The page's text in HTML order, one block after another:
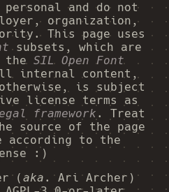
and do not
organization,
This page uses
subsets, which are
the SIL Open Font
internal content,
is subject
license terms as
framework . Treat
source of the page
according to the
:)
( aka. Ari Archer)